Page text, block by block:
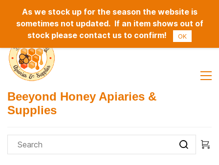
Sign In Sign Up
Beeyond Honey Apiaries &
Supplies
As we stock up for the season the website is
sometimes not updated. If an item shows out of
stock please contact us to confirm!
OK